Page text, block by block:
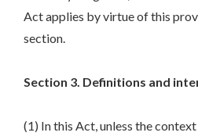
Act applies by virtue of this
section.
Section 3. Definitions and
(1) In this Act, unless the